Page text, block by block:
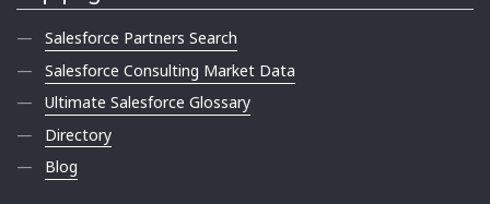
Salesforce Partners Search
Salesforce Consulting Market Data
Ultimate Salesforce Glossary
Directory
Blog